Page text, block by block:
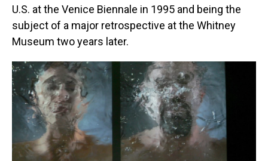
U.S. at the Venice Biennale in 1995 and being the
subject of a major retrospective at the Whitney
Museum two years later.